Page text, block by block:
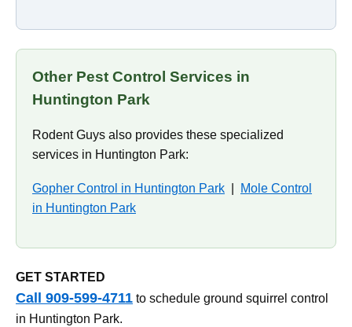
Other Pest Control Services in
Huntington Park
Rodent Guys also provides these specialized
services in Huntington Park:
Gopher Control in Huntington Park
Mole Control
in Huntington Park
GET STARTED
Call 909-599-4711 to schedule ground squirrel control
in Huntington Park.